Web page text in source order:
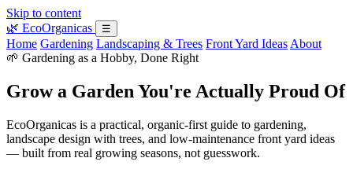
Skip to content
🌿 EcoOrganicas ☰
Home Gardening Landscaping & Trees Front Yard Ideas About
🌱 Gardening as a Hobby, Done Right
Grow a Garden You're Actually Proud Of
EcoOrganicas is a practical, organic-first guide to gardening,
landscape design with trees, and low-maintenance front yard ideas
— built from real growing seasons, not guesswork.